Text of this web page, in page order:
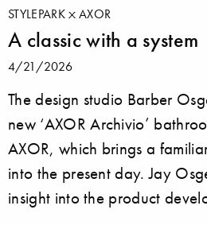
STYLEPARK AXOR
A classic with a system
4/21/2026
The design studio Barber
new ‘AXOR Archivio’
AXOR, which brings a
into the present day. Jay
insight into the product